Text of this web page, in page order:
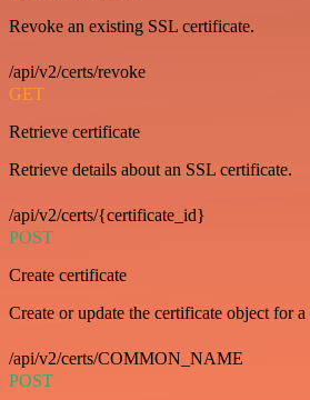
Revoke an existing SSL certificate.
/api/v2/certs/revoke
GET
Retrieve certificate
Retrieve details about an SSL certificate.
/api/v2/certs/{certificate_id}
POST
Create certificate
Create or update the certificate object for
/api/v2/certs/COMMON_NAME
POST